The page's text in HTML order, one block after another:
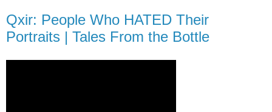
Qxir: People Who HATED Their
Portraits | Tales From the Bottle